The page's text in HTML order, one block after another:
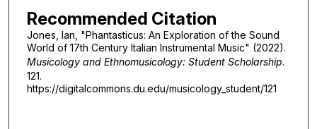
Recommended Citation
Jones, Ian, "Phantasticus: An Exploration of the Sound
World of 17th Century Italian Instrumental Music" (2022).
Musicology and Ethnomusicology: Student Scholarship.
121.
https://digitalcommons.du.edu/musicology_student/121